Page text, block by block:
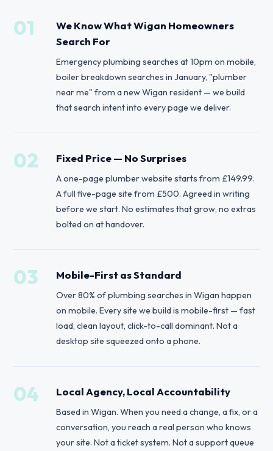
01
We Know What Wigan Homeowners
Search For
Emergency plumbing searches at 10pm on mobile,
boiler breakdown searches in January, "plumber
near me" from a new Wigan resident — we build
that search intent into every page we deliver.
02 Fixed Price — No Surprises
A one-page plumber website starts from £149.99.
A full five-page site from £500. Agreed in writing
before we start. No estimates that grow, no extras
bolted on at handover.
03 Mobile-First as Standard
Over 80% of plumbing searches in Wigan happen
on mobile. Every site we build is mobile-first — fast
load, clean layout, click-to-call dominant. Not a
desktop site squeezed onto a phone.
04 Local Agency, Local Accountability
Based in Wigan. When you need a change, a fix, or a
conversation, you reach a real person who knows
your site. Not a ticket system. Not a support queue